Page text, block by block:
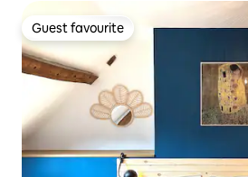
Guest favourite
Guest favourite